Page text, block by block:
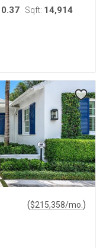
0.37 Sqft: 14,914
($215,358/mo. )